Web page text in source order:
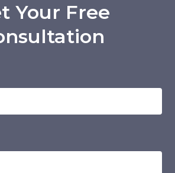
Your Free